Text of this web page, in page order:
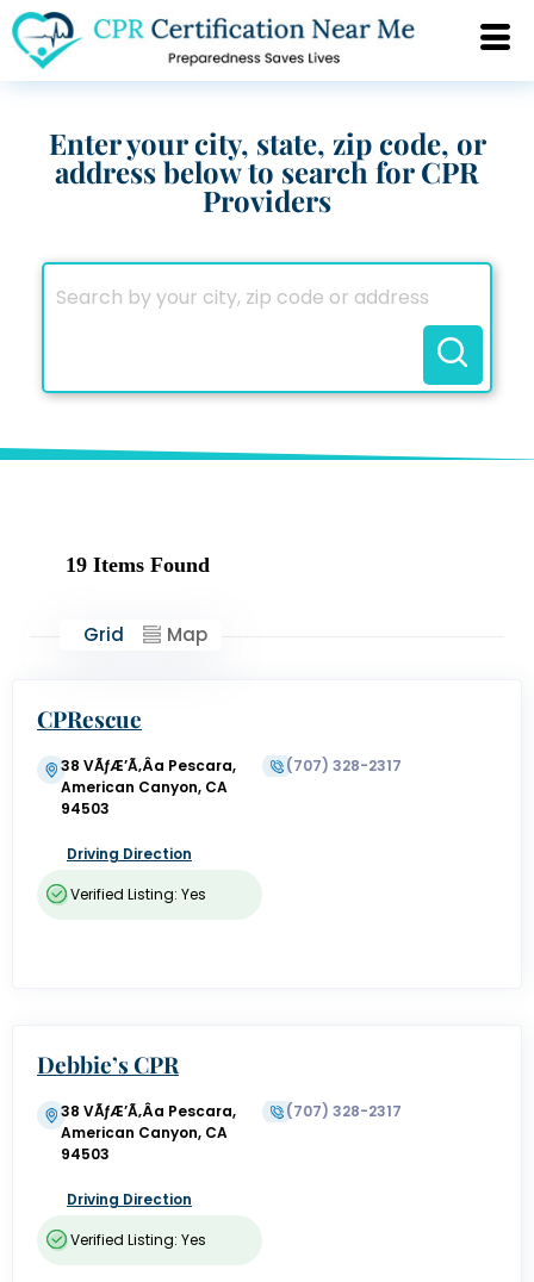
Enter your city, state, zip code, or
address below to search for CPR
Providers
19 Items Found
Grid Map
CPRescue
38 VÃƒÆ’Ã‚Â­a Pescara,
American Canyon, CA
94503
Driving Direction
(707) 328-2317
Verified Listing: Yes
Debbie’s CPR
38 VÃƒÆ’Ã‚Â­a Pescara,
American Canyon, CA
94503
Driving Direction
(707) 328-2317
Verified Listing: Yes